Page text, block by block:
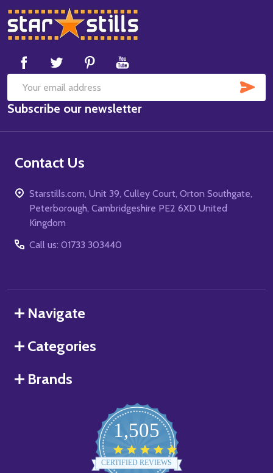
Footer
Start
Email
Address
Subscribe our newsletter
Contact Us
Starstills.com, Unit 39, Culley Court, Orton Southgate,
Peterborough, Cambridgeshire PE2 6XD United
Kingdom
Call us: 01733 303440
Navigate
Categories
Brands
1,505
star
rating
CERTIFIED REVIEWS